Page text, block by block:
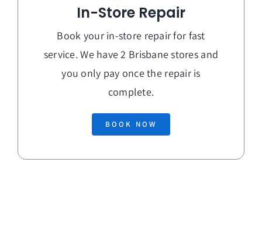
In-Store Repair
Book your in-store repair for fast
service. We have 2 Brisbane stores and
you only pay once the repair is
complete.
BOOK NOW